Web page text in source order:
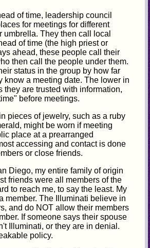
of time, leadership council
for meetings for different
umbrella. They then call local
of time (the high priest or
ahead, these people call their
then call the people under them.
status in the group by how far
know a meeting date. The lower in
they are trusted with information,
before meetings.
pieces of jewelry, such as a ruby
might be worn if meeting
place at a prearranged
accessing and contact is done
or close friends.
Diego, my entire family of origin
friends were all members of the
to reach me, to say the least. My
member. The Illuminati believe in
and do NOT allow their members
If someone says their spouse
Illuminati, or they are in denial.
policy.